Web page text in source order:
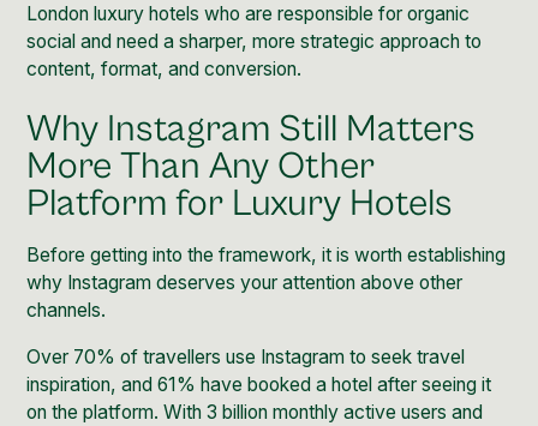
London luxury hotels who are responsible for organic
social and need a sharper, more strategic approach to
content, format, and conversion.
Why Instagram Still Matters
More Than Any Other
Platform for Luxury Hotels
Before getting into the framework, it is worth establishing
why Instagram deserves your attention above other
channels.
Over 70% of travellers use Instagram to seek travel
inspiration, and 61% have booked a hotel after seeing it
on the platform. With 3 billion monthly active users and